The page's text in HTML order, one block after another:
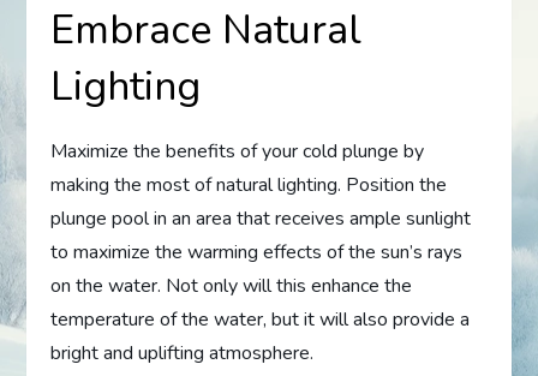
Embrace Natural
Lighting
Maximize the benefits of your cold plunge by
making the most of natural lighting. Position the
plunge pool in an area that receives ample sunlight
to maximize the warming effects of the sun’s rays
on the water. Not only will this enhance the
temperature of the water, but it will also provide a
bright and uplifting atmosphere.